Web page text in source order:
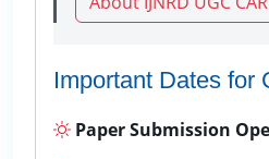
Important Dates for
Paper Submission